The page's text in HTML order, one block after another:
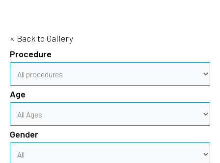
Procedure
Age
Gender
« Back to Gallery